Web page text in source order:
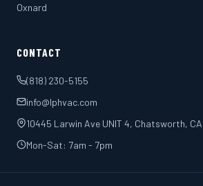
Oxnard
CONTACT
(818) 230-5155
info@lphvac.com
10445 Larwin Ave UNIT 4, Chatsworth, CA
Mon-Sat: 7am - 7pm